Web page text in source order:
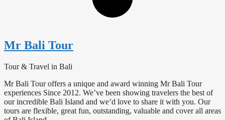
Mr Bali Tour
Tour & Travel in Bali
Mr Bali Tour offers a unique and award winning Mr Bali Tour
experiences Since 2012. We’ve been showing travelers the best of
our incredible Bali Island and we’d love to share it with you. Our
tours are flexible, great fun, outstanding, valuable and cover all areas